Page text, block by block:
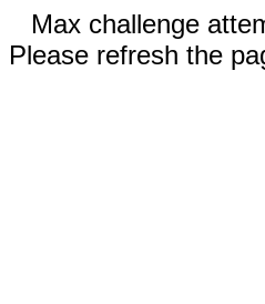
Max challenge
Please refresh the